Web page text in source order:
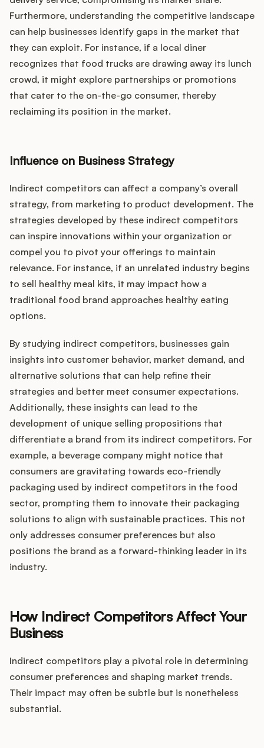
Furthermore, understanding the competitive landscape
can help businesses identify gaps in the market that
they can exploit. For instance, if a local diner
recognizes that food trucks are drawing away its lunch
crowd, it might explore partnerships or promotions
that cater to the on-the-go consumer, thereby
reclaiming its position in the market.
Influence on Business Strategy
Indirect competitors can affect a company’s overall
strategy, from marketing to product development. The
strategies developed by these indirect competitors
can inspire innovations within your organization or
compel you to pivot your offerings to maintain
relevance. For instance, if an unrelated industry begins
to sell healthy meal kits, it may impact how a
traditional food brand approaches healthy eating
options.
By studying indirect competitors, businesses gain
insights into customer behavior, market demand, and
alternative solutions that can help refine their
strategies and better meet consumer expectations.
Additionally, these insights can lead to the
development of unique selling propositions that
differentiate a brand from its indirect competitors. For
example, a beverage company might notice that
consumers are gravitating towards eco-friendly
packaging used by indirect competitors in the food
sector, prompting them to innovate their packaging
solutions to align with sustainable practices. This not
only addresses consumer preferences but also
positions the brand as a forward-thinking leader in its
industry.
How Indirect Competitors Affect Your
Business
Indirect competitors play a pivotal role in determining
consumer preferences and shaping market trends.
Their impact may often be subtle but is nonetheless
substantial.